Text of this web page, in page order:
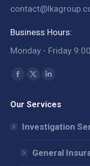
Business Hours:
Monday - Friday
Find us on:
Facebook
opens
new
X
opens
new
Linkedin
opens
new
Our Services
Investigation
General